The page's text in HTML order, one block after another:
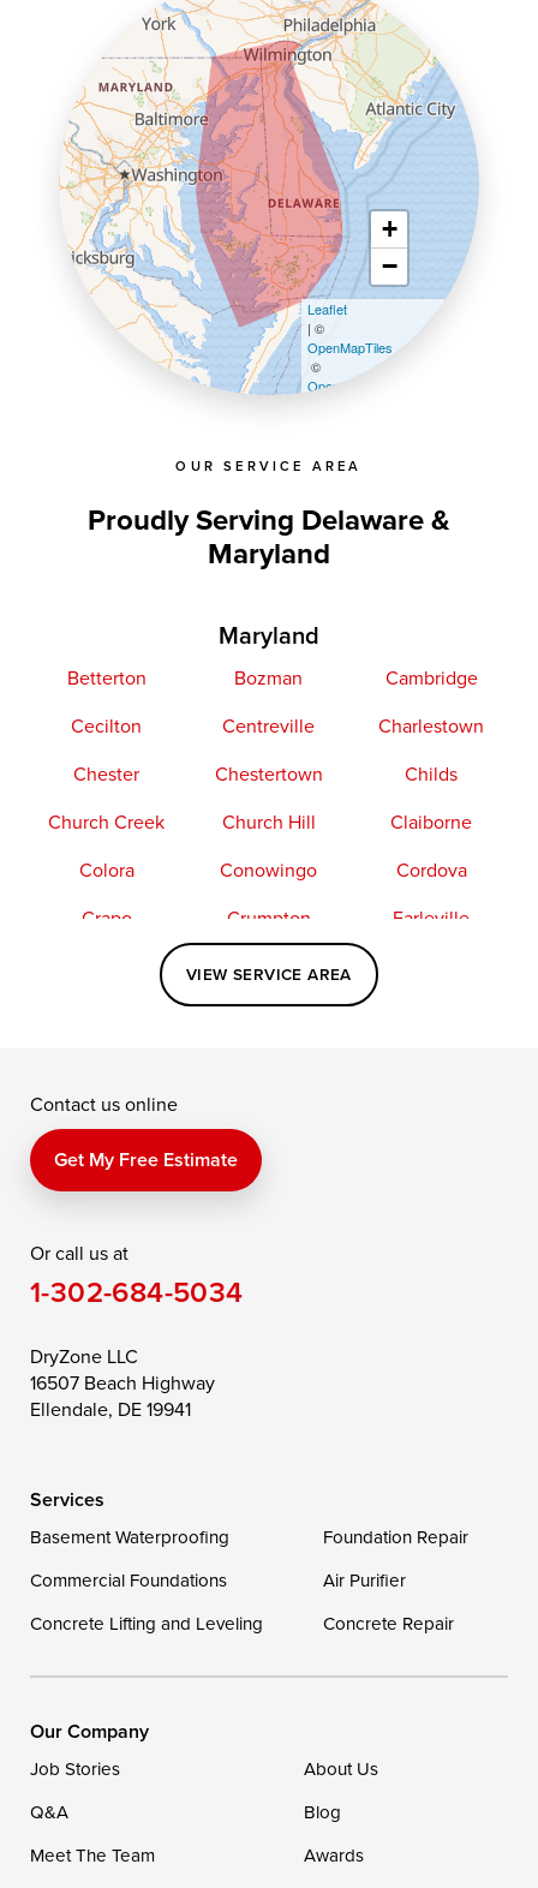
OUR SERVICE AREA
Proudly Serving Delaware &
Maryland
Maryland
Betterton Bozman
Cambridge
Cecilton
Centreville
Charlestown
Chester
Chestertown
Childs
Church Creek
Church Hill
Claiborne
Colora
Conowingo
Cordova
Crapo
Crumpton
Earleville
Elkton
Fishing Creek
Kennedyville
Perry Point
Price
Queen Anne
Saint Michaels
Still Pond
Taylors Island
Toddville
Wittman
Our Locations:
1-302-335-7400
VIEW SERVICE AREA
+
−
Leaflet
| ©
OpenMapTiles
©
OpenStreetMap contributors
Contact us online
Get My Free Estimate
Or call us at
1-302-684-5034
DryZone LLC
16507 Beach Highway
Ellendale, DE 19941
Services
Basement Waterproofing
Foundation Repair
Commercial Foundations
Air Purifier
Concrete Lifting and Leveling
Concrete Repair
Our Company
Job Stories
About Us
Q&A
Blog
Meet The Team
Awards